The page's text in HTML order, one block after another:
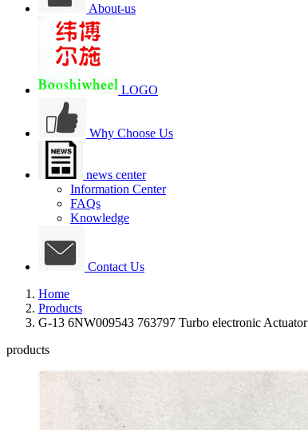
About-us
LOGO
Why Choose Us
news center
Information Center
FAQs
Knowledge
Contact Us
Home
Products
G-13 6NW009543 763797 Turbo electronic Actuator
products